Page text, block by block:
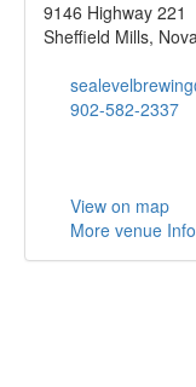
9146 Highway 221
Sheffield Mills,
902-582-2337
View on map
More venue Info